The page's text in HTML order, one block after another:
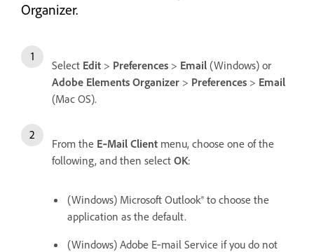
Organizer.
Select Edit > Preferences > Email (Windows) or
Adobe Elements Organizer > Preferences > Email
(Mac OS).
From the E‑Mail Client menu, choose one of the
following, and then select OK:
(Windows) Microsoft Outlook® to choose the
application as the default.
(Windows) Adobe E‑mail Service if you do not